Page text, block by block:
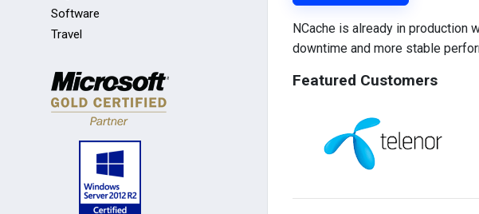
Software
Travel
NCache is already in production
downtime and more stable
Featured Customers